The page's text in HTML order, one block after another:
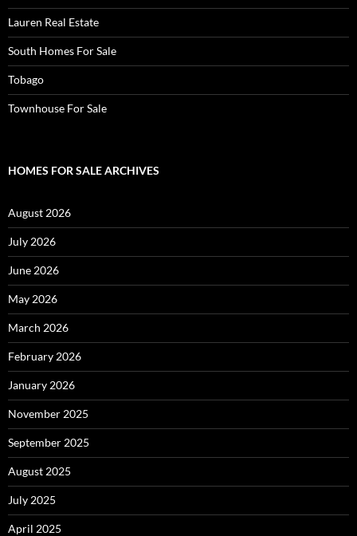
Lauren Real Estate
South Homes For Sale
Tobago
Townhouse For Sale
HOMES FOR SALE ARCHIVES
August 2026
July 2026
June 2026
May 2026
March 2026
February 2026
January 2026
November 2025
September 2025
August 2025
July 2025
April 2025